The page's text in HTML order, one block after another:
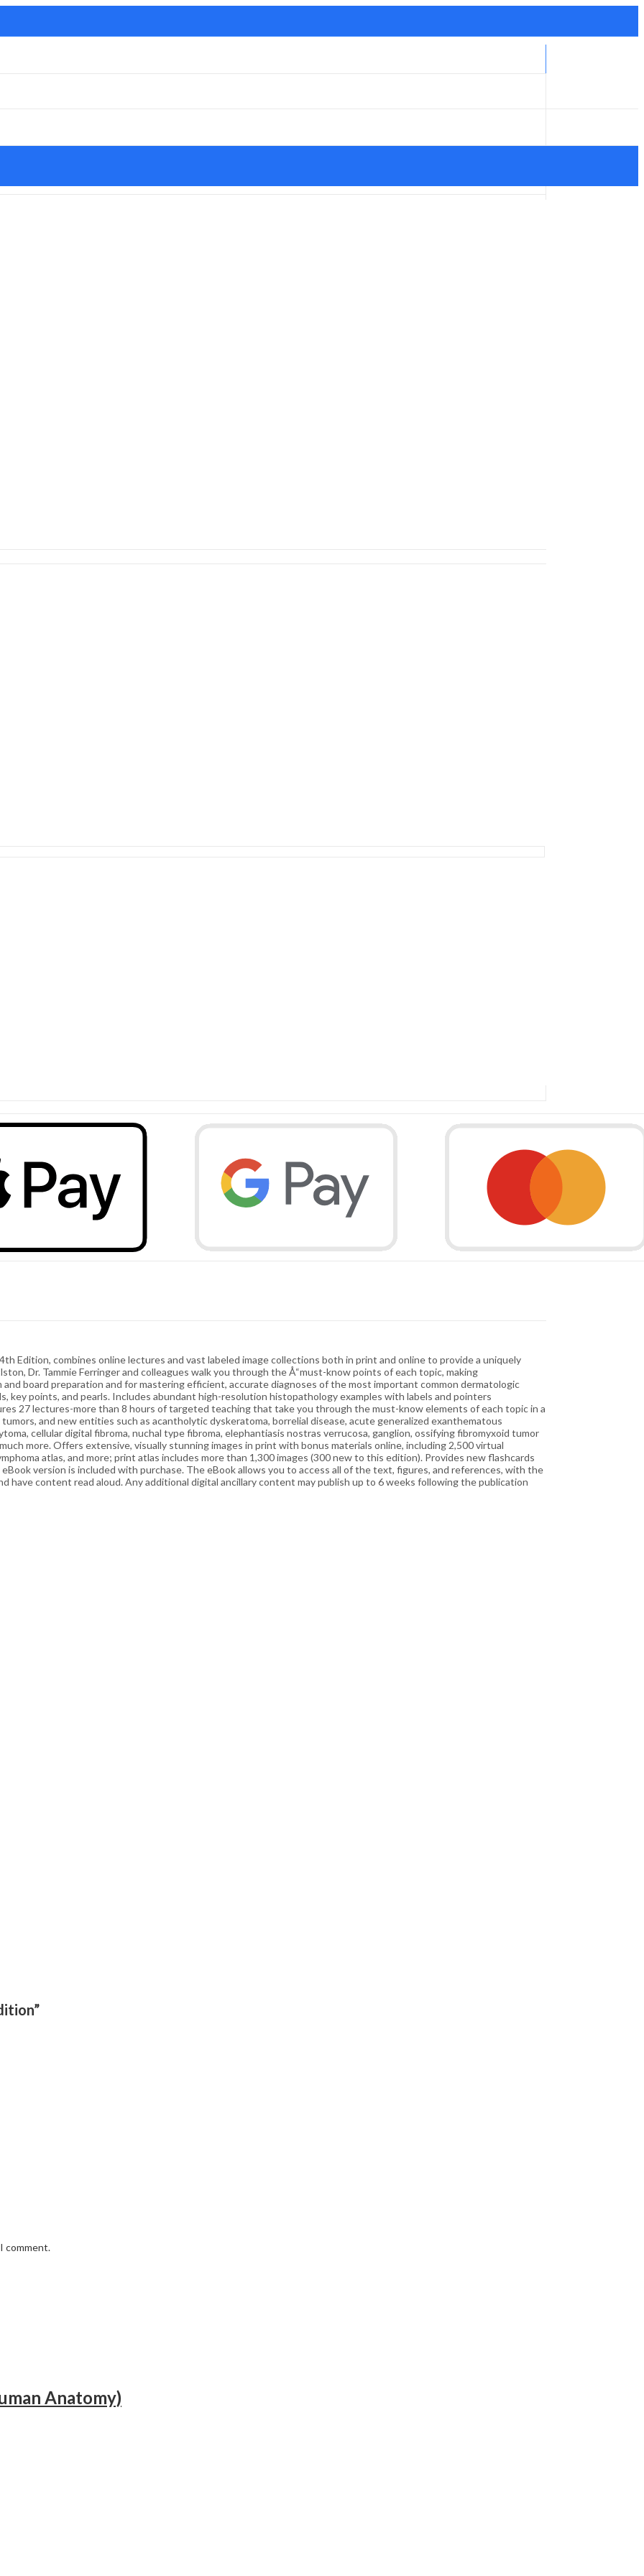
Edition, combines online lectures and vast labeled image collections both in print and online to provide a uniquely
Dr. Tammie Ferringer and colleagues walk you through the Å“must-know points of each topic, making
board preparation and for mastering efficient, accurate diagnoses of the most important common dermatologic
key points, and pearls. Includes abundant high-resolution histopathology examples with labels and pointers
27 lectures-more than 8 hours of targeted teaching that take you through the must-know elements of each topic in a
and new entities such as acantholytic dyskeratoma, borrelial disease, acute generalized exanthematous
cellular digital fibroma, nuchal type fibroma, elephantiasis nostras verrucosa, ganglion, ossifying fibromyxoid tumor
more. Offers extensive, visually stunning images in print with bonus materials online, including 2,500 virtual
atlas, and more; print atlas includes more than 1,300 images (300 new to this edition). Provides new flashcards
version is included with purchase. The eBook allows you to access all of the text, figures, and references, with the
have content read aloud. Any additional digital ancillary content may publish up to 6 weeks following the publication
comment.
Anatomy)